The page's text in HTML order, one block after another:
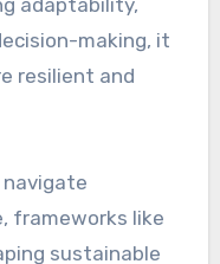
adaptability,
making, it
resilient and
frameworks like
sustainable